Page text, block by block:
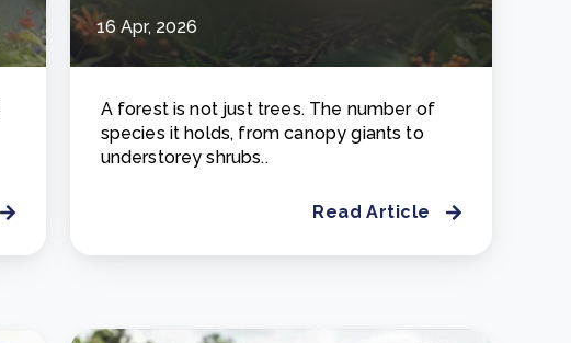
16 Apr, 2026
A forest is not just trees. The number of
species it holds, from canopy giants to
understorey shrubs..
Read Article